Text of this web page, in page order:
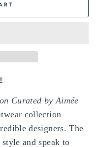
Curated by Aimée
collection
designers. The
and speak to